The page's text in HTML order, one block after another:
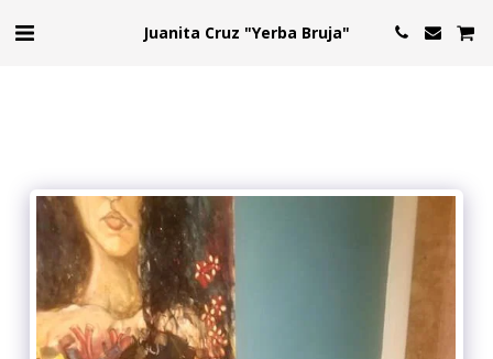
Juanita Cruz "Yerba Bruja"